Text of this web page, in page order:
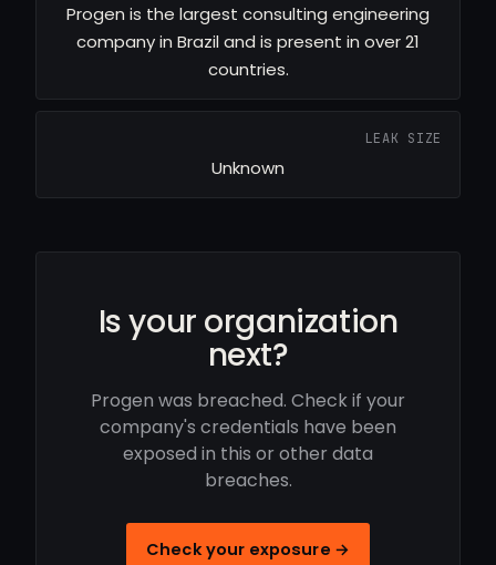
Progen is the largest consulting engineering
company in Brazil and is present in over 21
countries.
LEAK SIZE
Unknown
Is your organization
next?
Progen was breached. Check if your
company's credentials have been
exposed in this or other data
breaches.
Check your exposure →